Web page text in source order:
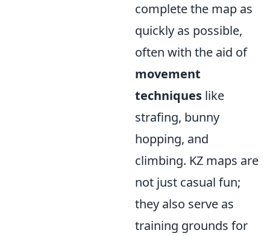
complete the map as
quickly as possible,
often with the aid of
movement
techniques like
strafing, bunny
hopping, and
climbing. KZ maps are
not just casual fun;
they also serve as
training grounds for